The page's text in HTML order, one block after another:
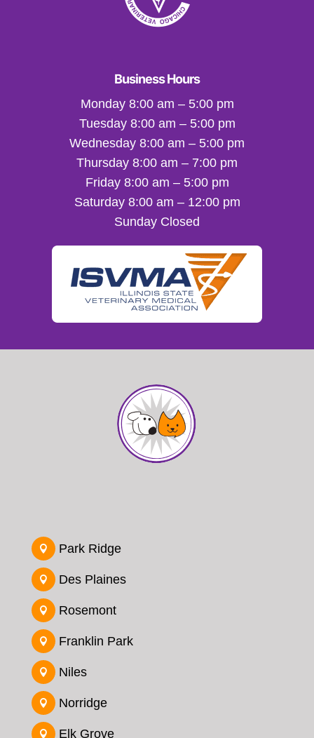
Business Hours
Monday 8:00 am – 5:00 pm
Tuesday 8:00 am – 5:00 pm
Wednesday 8:00 am – 5:00 pm
Thursday 8:00 am – 7:00 pm
Friday 8:00 am – 5:00 pm
Saturday 8:00 am – 12:00 pm
Sunday Closed
 Park Ridge
 Des Plaines
 Rosemont
 Franklin Park
 Niles
 Norridge
 Elk Grove